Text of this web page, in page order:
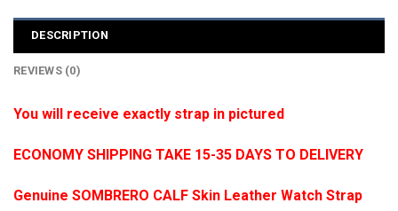
DESCRIPTION
REVIEWS (0)
You will receive exactly strap in pictured
ECONOMY SHIPPING TAKE 15-35 DAYS TO DELIVERY
Genuine SOMBRERO CALF Skin Leather Watch Strap